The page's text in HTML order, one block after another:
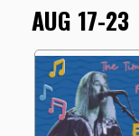
AUG 17-23